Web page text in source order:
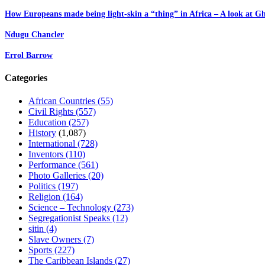
How Europeans made being light-skin a “thing” in Africa – A look at
Ndugu Chancler
Errol Barrow
Categories
African Countries (55)
Civil Rights (557)
Education (257)
History (1,087)
International (728)
Inventors (110)
Performance (561)
Photo Galleries (20)
Politics (197)
Religion (164)
Science – Technology (273)
Segregationist Speaks (12)
sitin (4)
Slave Owners (7)
Sports (227)
The Caribbean Islands (27)